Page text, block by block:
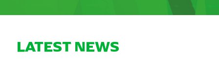
LATEST NEWS